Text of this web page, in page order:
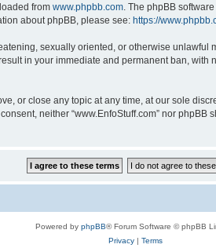
from www.phpbb.com . The phpBB
about phpBB, please see: https://
sexually oriented, or otherwise
in your immediate and permanent ban,
or close any topic at any time, at our sole
neither “www.EnfoStuff.com” nor
Powered by phpBB® Forum Software © phpBB
Privacy| Terms